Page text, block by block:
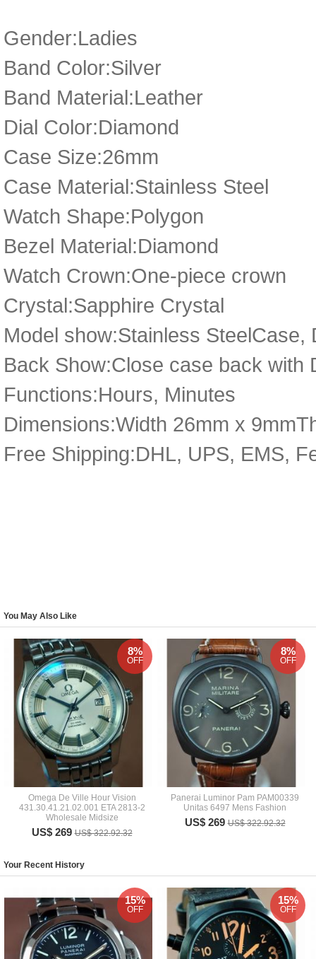
Gender:Ladies
Band Color:Silver
Band Material:Leather
Dial Color:Diamond
Case Size:26mm
Case Material:Stainless Steel
Watch Shape:Polygon
Bezel Material:Diamond
Watch Crown:One-piece crown
Crystal:Sapphire Crystal
Model show:Stainless
Back Show:Close case back with
Functions:Hours, Minutes
Dimensions:Width 26mm x
Free Shipping:DHL, UPS, EMS,
You May Also Like
Omega De Ville Hour Vision
431.30.41.21.02.001 ETA 2813-2
Wholesale Midsize
US$ 269US$ 322.92.32
8%
OFF
Panerai Luminor Pam PAM00339
Unitas 6497 Mens Fashion
US$ 269US$ 322.92.32
8%
OFF
Your Recent History
15%
OFF
15%
OFF